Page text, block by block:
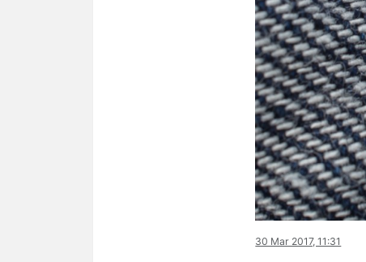
30 Mar 2017, 11:31